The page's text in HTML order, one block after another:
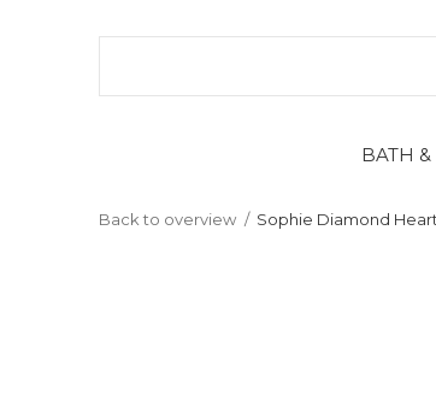
BATH
Back to overview Sophie Diamond